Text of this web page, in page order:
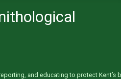
and educating to protect Kent’s